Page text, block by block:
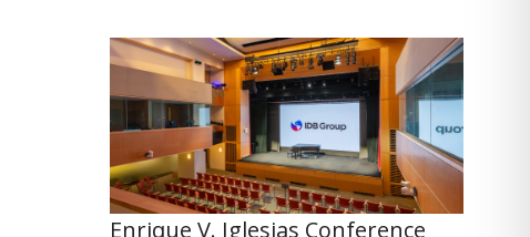
Enrique V. Iglesias Conference